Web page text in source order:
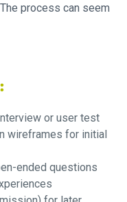
process can seem
or user test
wireframes for initial
ended questions